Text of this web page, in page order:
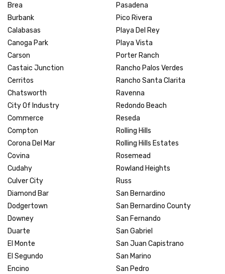
Brea
Burbank
Calabasas
Canoga Park
Carson
Castaic Junction
Cerritos
Chatsworth
City Of Industry
Commerce
Compton
Corona Del Mar
Covina
Cudahy
Culver City
Diamond Bar
Dodgertown
Downey
Duarte
El Monte
El Segundo
Encino
Pasadena
Pico Rivera
Playa Del Rey
Playa Vista
Porter Ranch
Rancho Palos Verdes
Rancho Santa Clarita
Ravenna
Redondo Beach
Reseda
Rolling Hills
Rolling Hills Estates
Rosemead
Rowland Heights
Russ
San Bernardino
San Bernardino County
San Fernando
San Gabriel
San Juan Capistrano
San Marino
San Pedro